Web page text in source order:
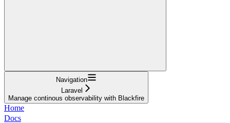
Navigation
Laravel
Manage continous observability with Blackfire
Home
Docs